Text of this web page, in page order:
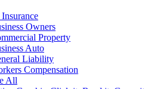
Owners
Property
Auto
Liability
Compensation
All